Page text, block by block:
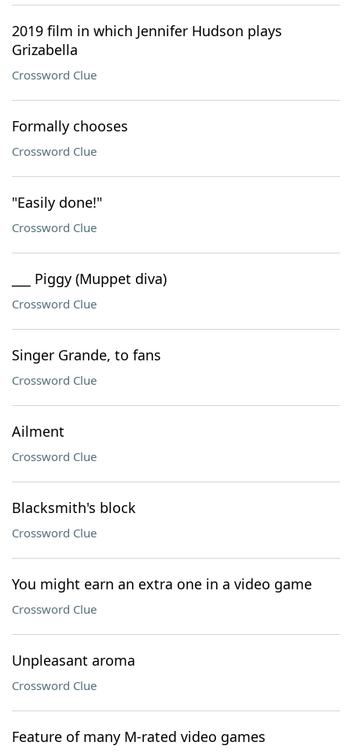
2019 film in which Jennifer Hudson plays
Grizabella
Crossword Clue
Formally chooses
Crossword Clue
"Easily done!"
Crossword Clue
___ Piggy (Muppet diva)
Crossword Clue
Singer Grande, to fans
Crossword Clue
Ailment
Crossword Clue
Blacksmith's block
Crossword Clue
You might earn an extra one in a video game
Crossword Clue
Unpleasant aroma
Crossword Clue
Feature of many M-rated video games